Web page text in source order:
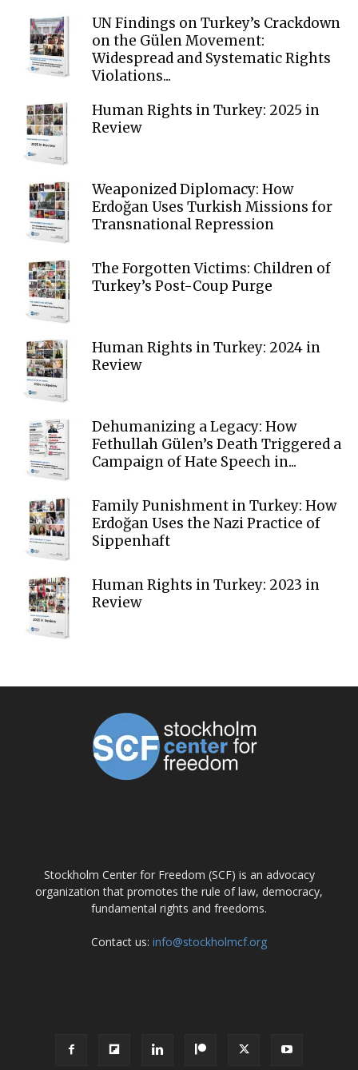
UN Findings on Turkey’s Crackdown
on the Gülen Movement:
Widespread and Systematic Rights
Violations...
Human Rights in Turkey: 2025 in
Review
Weaponized Diplomacy: How
Erdoğan Uses Turkish Missions for
Transnational Repression
The Forgotten Victims: Children of
Turkey’s Post-Coup Purge
Human Rights in Turkey: 2024 in
Review
Dehumanizing a Legacy: How
Fethullah Gülen’s Death Triggered a
Campaign of Hate Speech in...
Family Punishment in Turkey: How
Erdoğan Uses the Nazi Practice of
Sippenhaft
Human Rights in Turkey: 2023 in
Review
Stockholm Center for Freedom (SCF) is an advocacy
organization that promotes the rule of law, democracy,
fundamental rights and freedoms.
Contact us: info@stockholmcf.org